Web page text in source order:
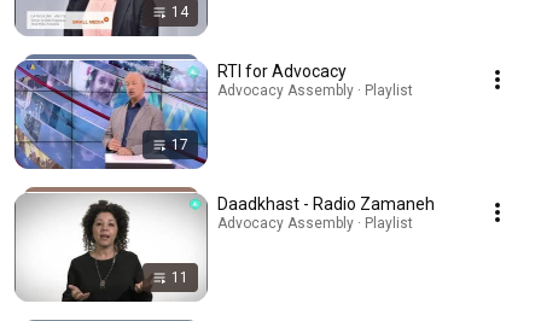
14
17
RTI for Advocacy
Advocacy Assembly · Playlist
11
Daadkhast - Radio Zamaneh
Advocacy Assembly · Playlist